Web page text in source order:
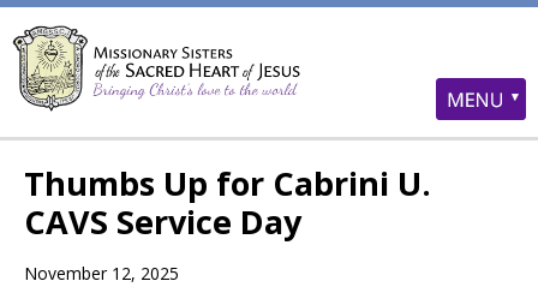
Thumbs Up for Cabrini U.
CAVS Service Day
November 12, 2025